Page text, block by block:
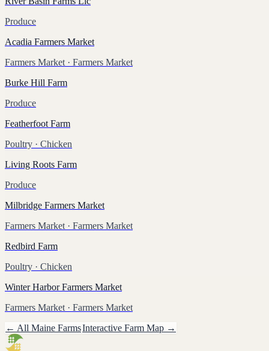
Produce
Acadia Farmers Market
Farmers Market · Farmers Market
Burke Hill Farm
Produce
Featherfoot Farm
Poultry · Chicken
Living Roots Farm
Produce
Milbridge Farmers Market
Farmers Market · Farmers Market
Redbird Farm
Poultry · Chicken
Winter Harbor Farmers Market
Farmers Market · Farmers Market
← All Maine FarmsInteractive Farm Map →